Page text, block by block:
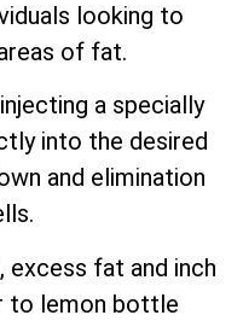
looking to
of fat.
a specially
into the desired
and elimination
fat and inch
to lemon bottle